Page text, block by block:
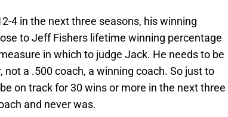
4 in the next three seasons, his winning
to Jeff Fishers lifetime winning percentage
in which to judge Jack. He needs to be
a .500 coach, a winning coach. So just to
on track for 30 wins or more in the next three
and never was.